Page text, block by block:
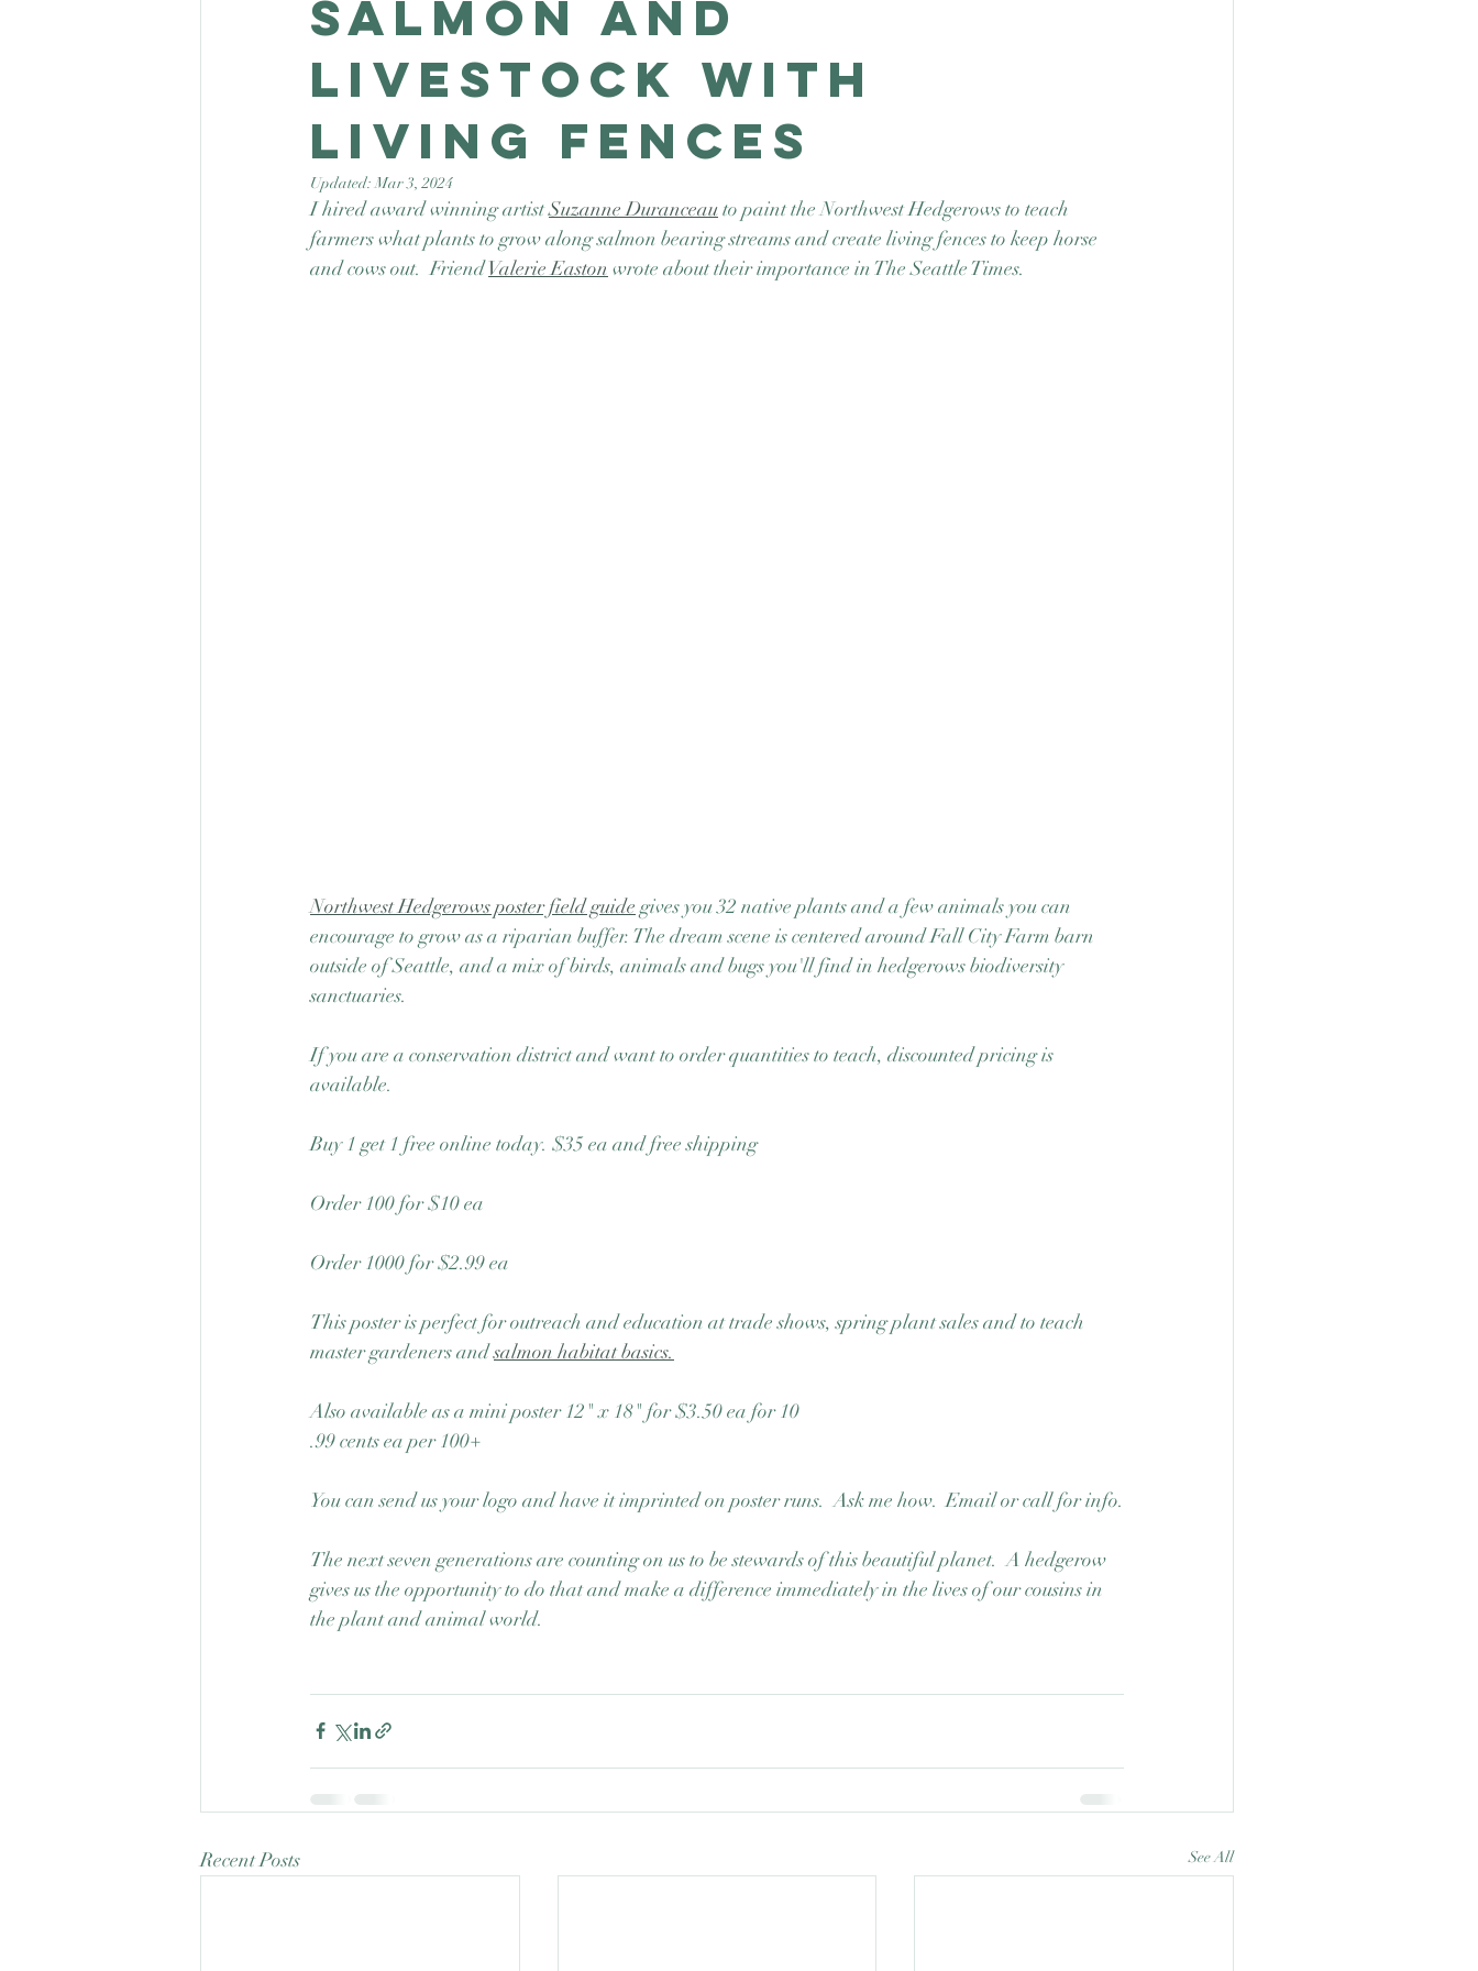
Salmon and
Livestock with
Living Fences
Updated:Mar 3, 2024
I hired award winning artist Suzanne Duranceau to paint the Northwest Hedgerows to teach
farmers what plants to grow along salmon bearing streams and create living fences to keep horse
and cows out.  Friend Valerie Easton wrote about their importance in The Seattle Times.
Northwest Hedgerows poster field guide gives you 32 native plants and a few animals you can
encourage to grow as a riparian buffer. The dream scene is centered around Fall City Farm barn
outside of Seattle, and a mix of birds, animals and bugs you'll find in hedgerows biodiversity
sanctuaries.
If you are a conservation district and want to order quantities to teach, discounted pricing is
available.
Buy 1 get 1 free online today. $35 ea and free shipping
Order 100 for $10 ea
Order 1000 for $2.99 ea
This poster is perfect for outreach and education at trade shows, spring plant sales and to teach
master gardeners and salmon habitat basics.
Also available as a mini poster 12" x 18" for $3.50 ea for 10
.99 cents ea per 100+
You can send us your logo and have it imprinted on poster runs.  Ask me how.  Email or call for info.
The next seven generations are counting on us to be stewards of this beautiful planet.  A hedgerow
gives us the opportunity to do that and make a difference immediately in the lives of our cousins in
the plant and animal world.
Recent Posts See All